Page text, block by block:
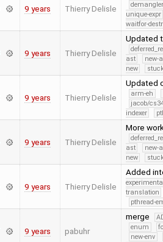
9 years Thierry Delisle
unique-expr
waitfor-
9 years Thierry Delisle
Updated
ast
new-
new
9 years Thierry Delisle
Updated
arm-eh
jacob/
indexer
9 years Thierry Delisle
More
ast
new-
new
9 years Thierry Delisle
Added
translation
pthread-
9 years pabuhr
merge
enum
new-env